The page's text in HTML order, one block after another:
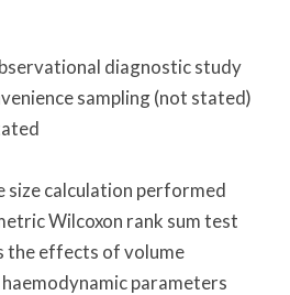
diagnostic study
sampling (not stated)
size calculation performed
Wilcoxon rank sum test
the effects of volume
haemodynamic parameters